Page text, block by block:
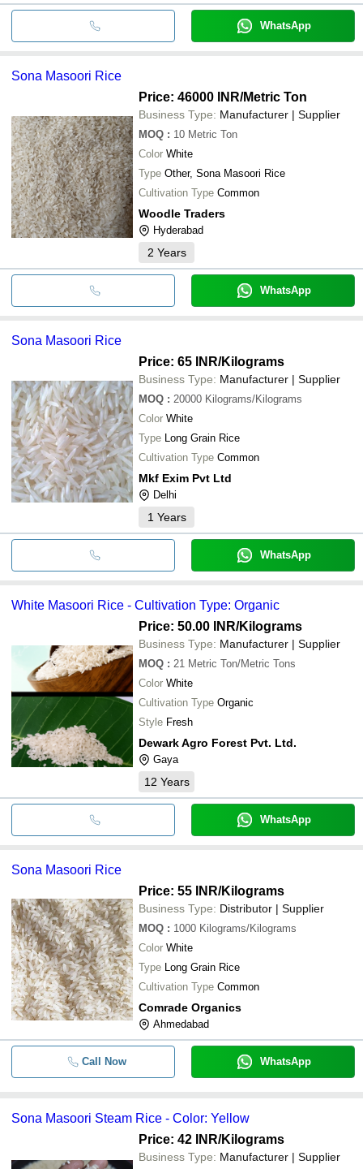
WhatsApp
Sona Masoori Rice
Price: 46000 INR/Metric Ton
Business Type: Manufacturer | Supplier
MOQ : 10 Metric Ton
Color White
Type Other, Sona Masoori Rice
Cultivation Type Common
Woodle Traders
Hyderabad
2 Years
WhatsApp
Sona Masoori Rice
Price: 65 INR/Kilograms
Business Type: Manufacturer | Supplier
MOQ : 20000 Kilograms/Kilograms
Color White
Type Long Grain Rice
Cultivation Type Common
Mkf Exim Pvt Ltd
Delhi
1 Years
WhatsApp
White Masoori Rice - Cultivation Type: Organic
Price: 50.00 INR/Kilograms
Business Type: Manufacturer | Supplier
MOQ : 21 Metric Ton/Metric Tons
Color White
Cultivation Type Organic
Style Fresh
Dewark Agro Forest Pvt. Ltd.
Gaya
12 Years
WhatsApp
Sona Masoori Rice
Price: 55 INR/Kilograms
Business Type: Distributor | Supplier
MOQ : 1000 Kilograms/Kilograms
Color White
Type Long Grain Rice
Cultivation Type Common
Comrade Organics
Ahmedabad
Call Now WhatsApp
Sona Masoori Steam Rice - Color: Yellow
Price: 42 INR/Kilograms
Business Type: Manufacturer | Supplier